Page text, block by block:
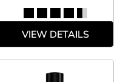
VIEW DETAILS